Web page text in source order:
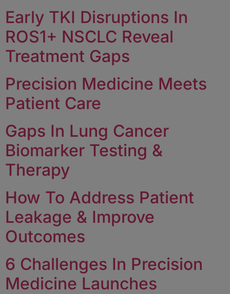
Early TKI Disruptions In
ROS1+ NSCLC Reveal
Treatment Gaps
Precision Medicine Meets
Patient Care
Gaps In Lung Cancer
Biomarker Testing &
Therapy
How To Address Patient
Leakage & Improve
Outcomes
6 Challenges In Precision
Medicine Launches